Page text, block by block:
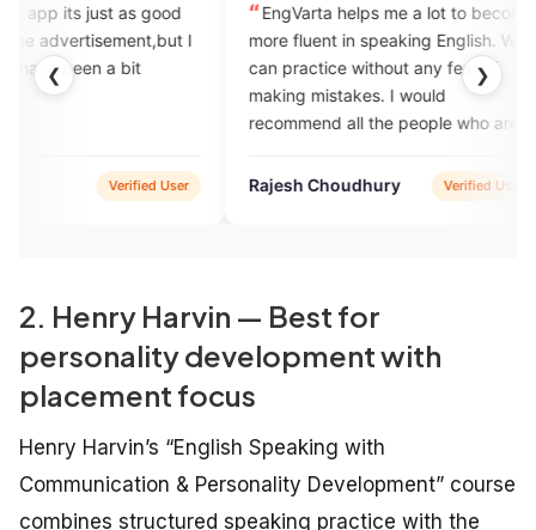
❮ ❯
as good
I
a bit
EngVarta helps me a lot to become
more fluent in speaking English. We
can practice without any fear of
making mistakes. I would
recommend all the people who are
Rajesh Choudhury
Verified User
and
this
2. Henry Harvin — Best for
personality development with
placement focus
Henry Harvin’s “English Speaking with
Communication & Personality Development” course
combines structured speaking practice with the